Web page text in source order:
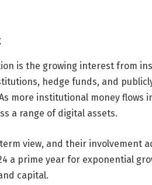
is the growing interest from
hedge funds, and
more institutional money flows
a range of digital assets.
view, and their involvement
a prime year for exponential
capital.